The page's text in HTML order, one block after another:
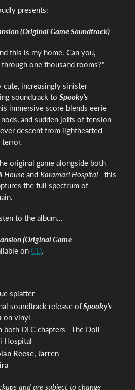
presents:
(Original Game Soundtrack)
this is my home. Can you,
one thousand rooms?"
increasingly sinister
soundtrack to Spooky's
immersive score blends eerie
and sudden jolts of tension
descent from lighthearted
original game alongside both
House and Karamari Hospital—this
the full spectrum of
to the album...
(Original Game
on CD.
splatter
soundtrack release ofSpooky's
on vinyl
both DLC chapters—The Doll
Hospital
Reese, Jarren
and are subject to change